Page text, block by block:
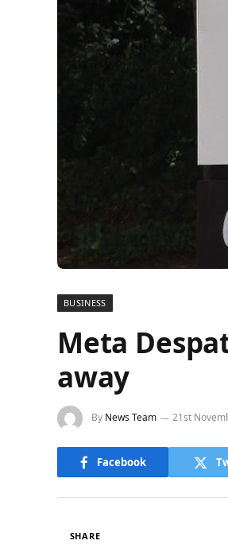
BUSINESS
Meta
away
By News Team 21st
Facebook
SHARE